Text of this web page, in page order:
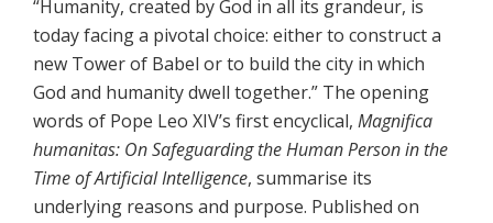
“Humanity, created by God in all its grandeur, is
today facing a pivotal choice: either to construct a
new Tower of Babel or to build the city in which
God and humanity dwell together.” The opening
words of Pope Leo XIV’s first encyclical, Magnifica
humanitas: On Safeguarding the Human Person in the
Time of Artificial Intelligence, summarise its
underlying reasons and purpose. Published on